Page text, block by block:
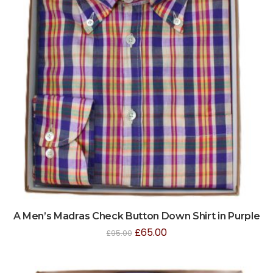
A Men’s Madras Check Button Down Shirt in Purple
£95.00 £65.00